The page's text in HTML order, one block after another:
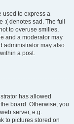
used to express a
denotes sad. The full
to overuse smilies,
and a moderator may
administrator may also
a post.
has allowed
board. Otherwise, you
server, e.g.
to pictures stored on